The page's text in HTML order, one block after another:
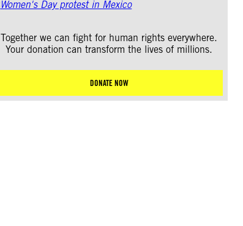
Together we can fight for human rights everywhere.
Your donation can transform the lives of millions.
DONATE NOW